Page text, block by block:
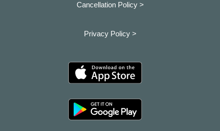
Cancellation Policy >
Privacy Policy >